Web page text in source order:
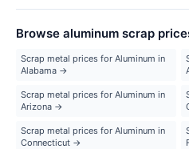
Browse aluminum scrap
Scrap metal prices for Aluminum in
Alabama →
Scrap metal prices for Aluminum in
Arizona →
Scrap metal prices for Aluminum in
Connecticut →